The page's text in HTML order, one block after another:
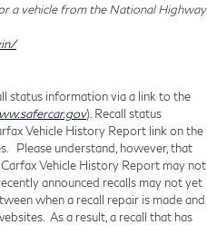
a vehicle from the National Highway
status information via a link to the
). Recall status
Vehicle History Report link on the
Please understand, however, that
Vehicle History Report may not
announced recalls may not yet
when a recall repair is made and
As a result, a recall that has